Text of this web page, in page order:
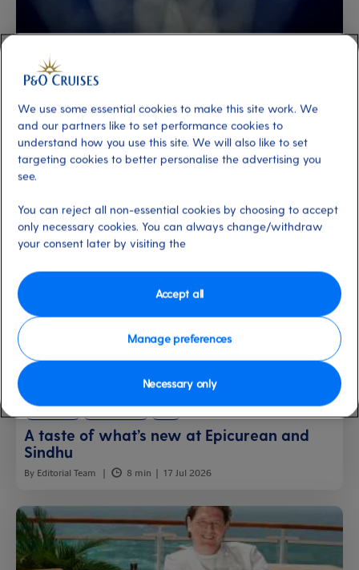
New to cruising On-Board Activities Entertainment
Acts at The Limelight Club
By Editorial Team 20 Jul 2026
Latest news Food and drink Ships
A taste of what’s new at Epicurean and
Sindhu
By Editorial Team 8 min 17 Jul 2026
We use some essential cookies to make this site work. We
and our partners like to set performance cookies to
understand how you use this site. We will also like to set
targeting cookies to better personalise the advertising you
see.
You can reject all non-essential cookies by choosing to accept
only necessary cookies. You can always change/withdraw
your consent later by visiting the
Manage preferences
Necessary only
Accept all